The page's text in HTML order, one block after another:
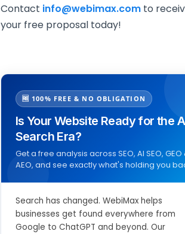
Contact info@webimax.comto
your free proposal today!
🆓 100% FREE & NO OBLIGATION
Is Your Website Ready for the
Search Era?
Get a free analysis across SEO, AI SEO, GEO
AEO, and see exactly what's holding you
Search has changed. WebiMax helps
businesses get found everywhere from
Google to ChatGPT and beyond. Our